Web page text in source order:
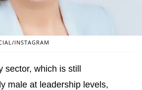
INSTAGRAM
sector, which is still
male at leadership levels,